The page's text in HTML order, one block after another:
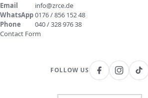
Email
info@zrce.de
WhatsApp0176 / 856 152 48
Phone
040 / 328 976 38
Contact Form
FOLLOW US